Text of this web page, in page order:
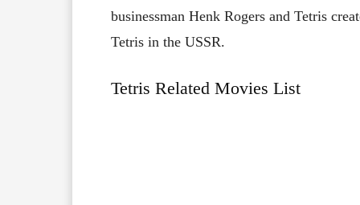
businessman Henk Rogers and Tetris
Tetris in the USSR.
Tetris Related Movies List